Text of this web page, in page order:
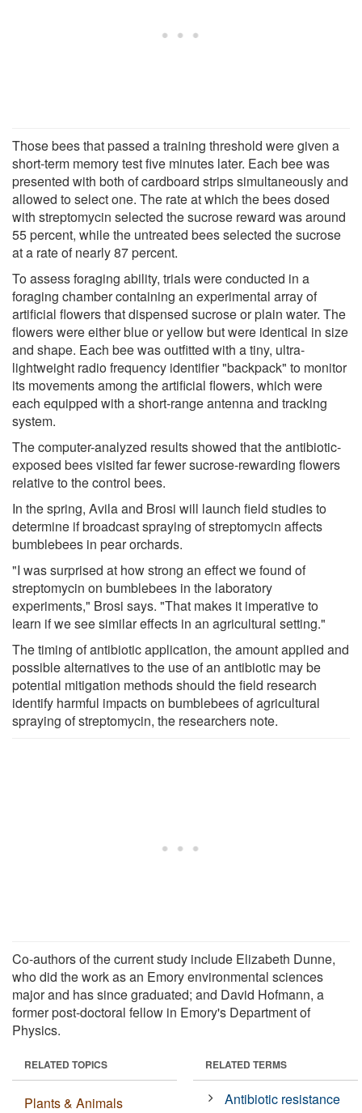
Those bees that passed a training threshold were given a
short-term memory test five minutes later. Each bee was
presented with both of cardboard strips simultaneously and
allowed to select one. The rate at which the bees dosed
with streptomycin selected the sucrose reward was around
55 percent, while the untreated bees selected the sucrose
at a rate of nearly 87 percent.
To assess foraging ability, trials were conducted in a
foraging chamber containing an experimental array of
artificial flowers that dispensed sucrose or plain water. The
flowers were either blue or yellow but were identical in size
and shape. Each bee was outfitted with a tiny, ultra-
lightweight radio frequency identifier "backpack" to monitor
its movements among the artificial flowers, which were
each equipped with a short-range antenna and tracking
system.
The computer-analyzed results showed that the antibiotic-
exposed bees visited far fewer sucrose-rewarding flowers
relative to the control bees.
In the spring, Avila and Brosi will launch field studies to
determine if broadcast spraying of streptomycin affects
bumblebees in pear orchards.
"I was surprised at how strong an effect we found of
streptomycin on bumblebees in the laboratory
experiments," Brosi says. "That makes it imperative to
learn if we see similar effects in an agricultural setting."
The timing of antibiotic application, the amount applied and
possible alternatives to the use of an antibiotic may be
potential mitigation methods should the field research
identify harmful impacts on bumblebees of agricultural
spraying of streptomycin, the researchers note.
Co-authors of the current study include Elizabeth Dunne,
who did the work as an Emory environmental sciences
major and has since graduated; and David Hofmann, a
former post-doctoral fellow in Emory's Department of
Physics.
RELATED TOPICS
Plants & Animals
RELATED TERMS
Antibiotic resistance